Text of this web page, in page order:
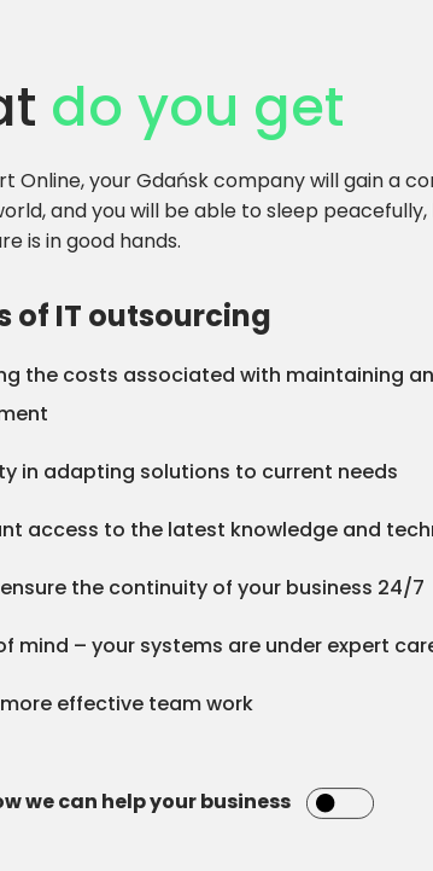
do you get
Online, your Gdańsk company will gain a
and you will be able to sleep
is in good hands.
of IT outsourcing
the costs associated with maintaining
in adapting solutions to current needs
access to the latest knowledge and
the continuity of your business 24/7
mind – your systems are under expert
effective team work
we can help your business